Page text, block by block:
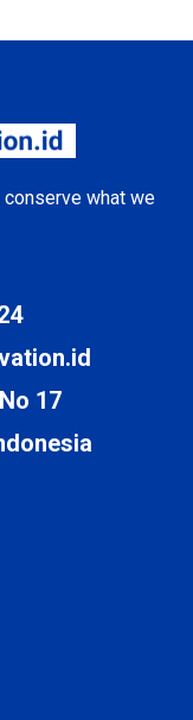
what we
17